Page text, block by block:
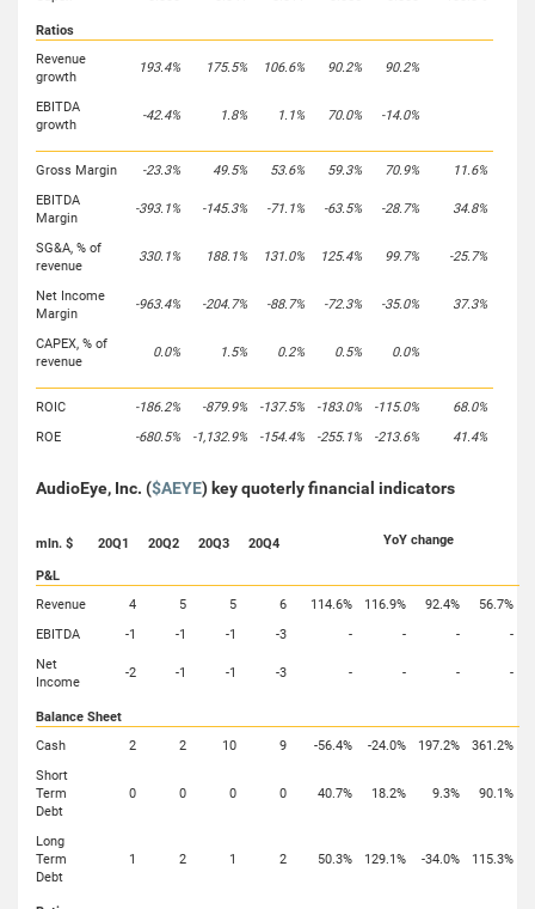
Ratios
Revenue
growth
193.4% 175.5% 106.6% 90.2% 90.2%
EBITDA
growth
-42.4% 1.8% 1.1% 70.0% -14.0%
Gross Margin -23.3% 49.5% 53.6% 59.3% 70.9%
11.6%
EBITDA
Margin
-393.1% -145.3% -71.1% -63.5% -28.7% 34.8%
SG&A, % of
revenue
330.1% 188.1% 131.0% 125.4% 99.7% -25.7%
Net Income
Margin
-963.4% -204.7% -88.7% -72.3% -35.0% 37.3%
CAPEX, % of
revenue
0.0% 1.5% 0.2% 0.5% 0.0%
ROIC -186.2% -879.9% -137.5% -183.0% -115.0%
68.0%
ROE
-680.5% -1,132.9% -154.4% -255.1% -213.6% 41.4%
AudioEye, Inc. ($AEYE) key quoterly financial indicators
mln. $ 20Q1 20Q2 20Q3 20Q4 YoY change
P&L
Revenue
4 5 5 6 114.6% 116.9% 92.4%
56.7%
EBITDA
-1 -1 -1 -3 - - -
-
Net
Income
-2 -1 -1 -3 - - - -
Balance Sheet
Cash
2 2 10 9 -56.4% -24.0% 197.2%
361.2%
Short
Term
Debt
0 0 0 0 40.7% 18.2% 9.3% 90.1%
Long
Term
Debt
1 2 1 2 50.3% 129.1% -34.0% 115.3%